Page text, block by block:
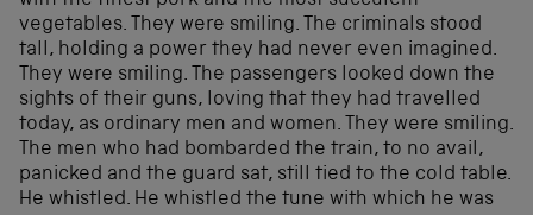
vegetables. They were smiling. The criminals stood
tall, holding a power they had never even imagined.
They were smiling. The passengers looked down the
sights of their guns, loving that they had travelled
today, as ordinary men and women. They were smiling.
The men who had bombarded the train, to no avail,
panicked and the guard sat, still tied to the cold table.
He whistled. He whistled the tune with which he was